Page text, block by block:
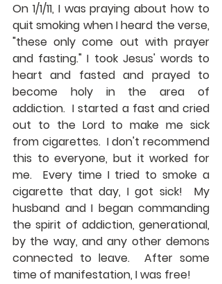
On 1/1/11, I was praying about how to
quit smoking when I heard the verse,
"these only come out with prayer
and fasting." I took Jesus' words to
heart and fasted and prayed to
become holy in the area of
addiction.  I started a fast and cried
out to the Lord to make me sick
from cigarettes.  I don't recommend
this to everyone, but it worked for
me.  Every time I tried to smoke a
cigarette that day, I got sick!  My
husband and I began commanding
the spirit of addiction, generational,
by the way, and any other demons
connected to leave.  After some
time of manifestation, I was free!